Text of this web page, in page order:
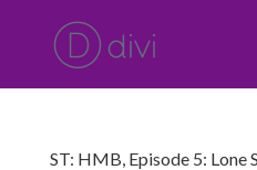
ST: HMB, Episode 5: Lone